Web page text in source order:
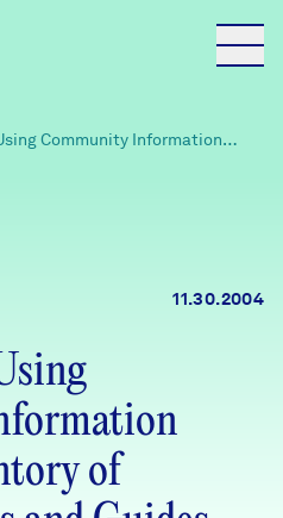
Survey
Community Information
11.30.2004
of